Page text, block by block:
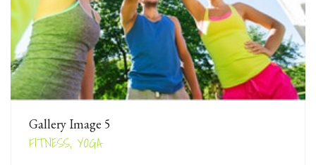
Gallery Image 5
FITNESS, YOGA